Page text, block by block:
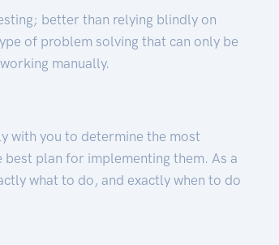
better than relying blindly on
of problem solving that can only be
manually.
with you to determine the most
best plan for implementing them. As a
what to do, and exactly when to do